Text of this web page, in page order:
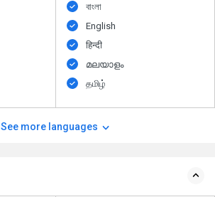
বাংলা
English
हिन्दी
മലയാളം
தமிழ்
See more languages